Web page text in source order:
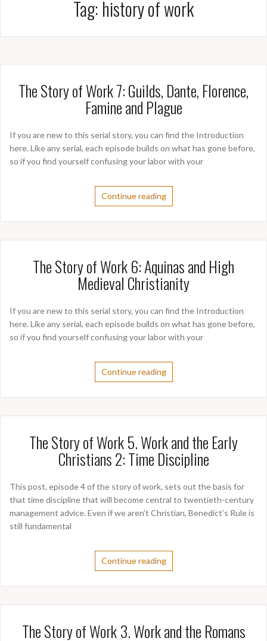
Tag: history of work
The Story of Work 7: Guilds, Dante, Florence,
Famine and Plague
If you are new to this serial story, you can find the Introduction
here. Like any serial, each episode builds on what has gone before,
so if you find yourself confusing your labor with your
Continue reading
The Story of Work 6: Aquinas and High
Medieval Christianity
If you are new to this serial story, you can find the Introduction
here. Like any serial, each episode builds on what has gone before,
so if you find yourself confusing your labor with your
Continue reading
The Story of Work 5. Work and the Early
Christians 2: Time Discipline
This post, episode 4 of the story of work, sets out the basis for
that time discipline that will become central to twentieth-century
management advice. Even if we aren’t Christian, Benedict’s Rule is
still fundamental
Continue reading
The Story of Work 3. Work and the Romans